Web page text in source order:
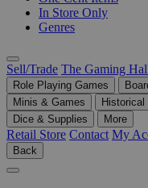
In Store Only
Genres
Sell/Trade The Gaming
Role Playing Games
Minis & Games
Historical
Dice & Supplies
More
Retail Store Contact My
Back